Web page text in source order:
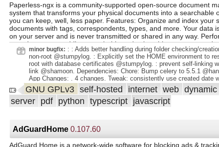
Paperless-ngx is a community-supported open-source document
system that transforms your physical documents into a searchable
you can keep, well, less paper. Features: Organize and index your
documents with tags, correspondents, types, and more. Your data
on your server and is never transmitted or shared in any way.
your documents, adding searchable and selectable text, even to
scanned with only images. Utilizes the open-source Tesseract
more than 100 languages. Documents are saved as PDF/A format
designed for long term storage, alongside the unaltered originals.
learning to automatically add tags, correspondents and document
documents. Supports PDF documents, images, plain text files,
(Word, Excel, Powerpoint, and LibreOffice equivalents)1 and more.
stores your documents plain on disk. Filenames and folders are
paperless and their format can be configured freely with different
and more. Bulk editing of tags, correspondents, types and more.
uploading of documents throughout the app. Customizable views
minor bugfix: : : Adds better handling during folder checking/
non-root @stumpylog. : Explicitly set the HOME environment to
root with database certificates @stumpylog. : prevent self-linking
link @shamoon. Dependencies: Chore: Bump celery to 5.5.1
App Changes: . 4 changes. Tweak: consistently use created date
doc in list @shamoon. : Adds better handling during folder
checking/creation/permissions for non-root @stumpylog. :
environment to resolve running as root with database certificates
prevent self-linking when bulk edit doc link @shamoon. .
GNU GPLv3 self-hosted internet web dynamic
server pdf python typescript javascript
AdGuardHome 0.107.60
AdGuard Home is a network-wide software for blocking ads &